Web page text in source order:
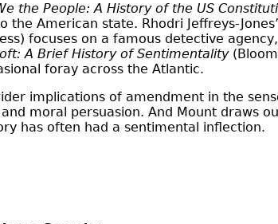
the People: A History of the US
American state. Rhodri Jeffreys-
focuses on a famous detective
A Brief History of Sentimentality
foray across the Atlantic.
implications of amendment in the
moral persuasion. And Mount draws
has often had a sentimental inflection.